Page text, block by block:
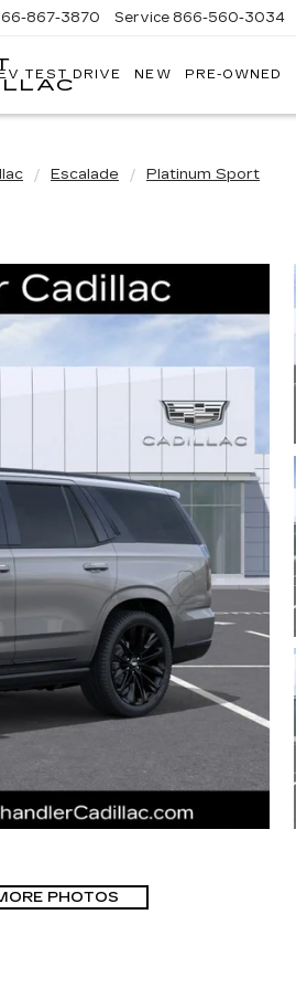
867-3870 Service 866-560-3034
TEST DRIVE NEW PRE-OWNED
Escalade Platinum Sport
PHOTOS